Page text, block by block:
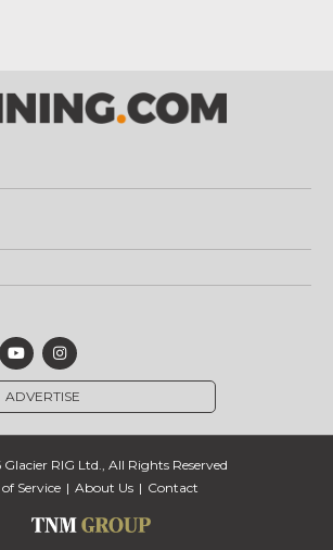
ADVERTISE
RIG Ltd., All Rights Reserved
Service
About Us Contact